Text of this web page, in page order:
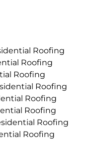
Roofing
Roofing
Roofing
Roofing
Roofing
Roofing
Roofing
Roofing